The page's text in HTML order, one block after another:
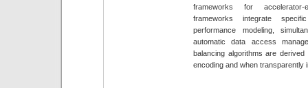
frameworks for
frameworks integrate
performance modeling,
automatic data access
balancing algorithms are
encoding and when transparently